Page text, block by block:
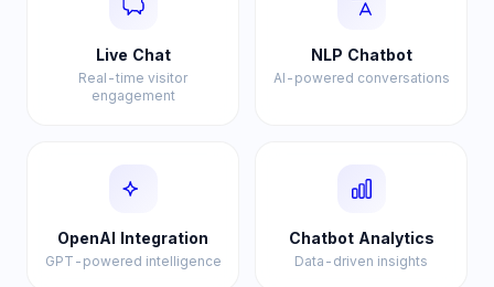
Live Chat
Real-time visitor
engagement
NLP Chatbot
AI-powered conversations
OpenAI Integration
GPT-powered intelligence
Chatbot Analytics
Data-driven insights